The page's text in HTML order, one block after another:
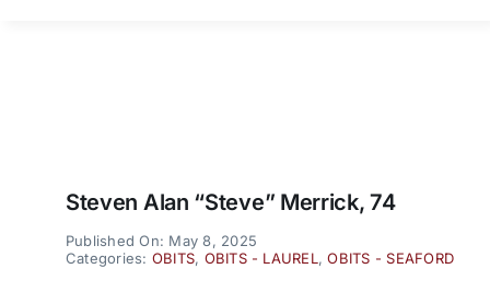
Steven Alan “Steve” Merrick, 74
Published On: May 8, 2025
Categories: OBITS, OBITS - LAUREL ,OBITS - SEAFORD